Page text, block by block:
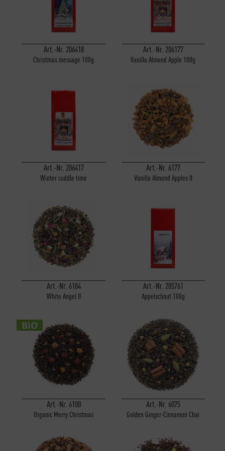
Art.-Nr. 206418
Christmas message 100g
Art.-Nr. 206177
Vanilla Almond Apple 100g
Art.-Nr. 206417
Winter cuddle time
Art.-Nr. 6177
Vanilla Almond Apples II
Art.-Nr. 6184
White Angel II
Art.-Nr. 205761
Appelschnut 100g
BIO
Art.-Nr. 6100
Organic Merry Christmas
Art.-Nr. 6075
Golden Ginger-Cinnamon Chai